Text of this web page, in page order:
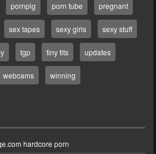
pornpig porn tube pregnant
sex tapes sexy girls sexy stuff
tgp tiny tits updates
webcams winning